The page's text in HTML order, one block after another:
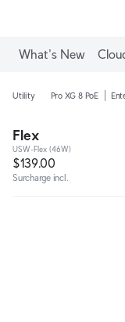
What's New
Utility Pro XG 8 PoE
Flex
USW-Flex (46W)
$139.00
Surcharge incl.